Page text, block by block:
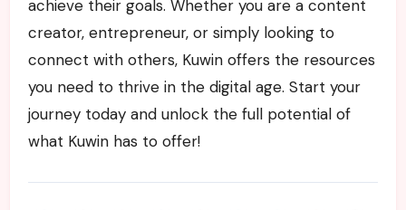
achieve their goals. Whether you are a content
creator, entrepreneur, or simply looking to
connect with others, Kuwin offers the resources
you need to thrive in the digital age. Start your
journey today and unlock the full potential of
what Kuwin has to offer!